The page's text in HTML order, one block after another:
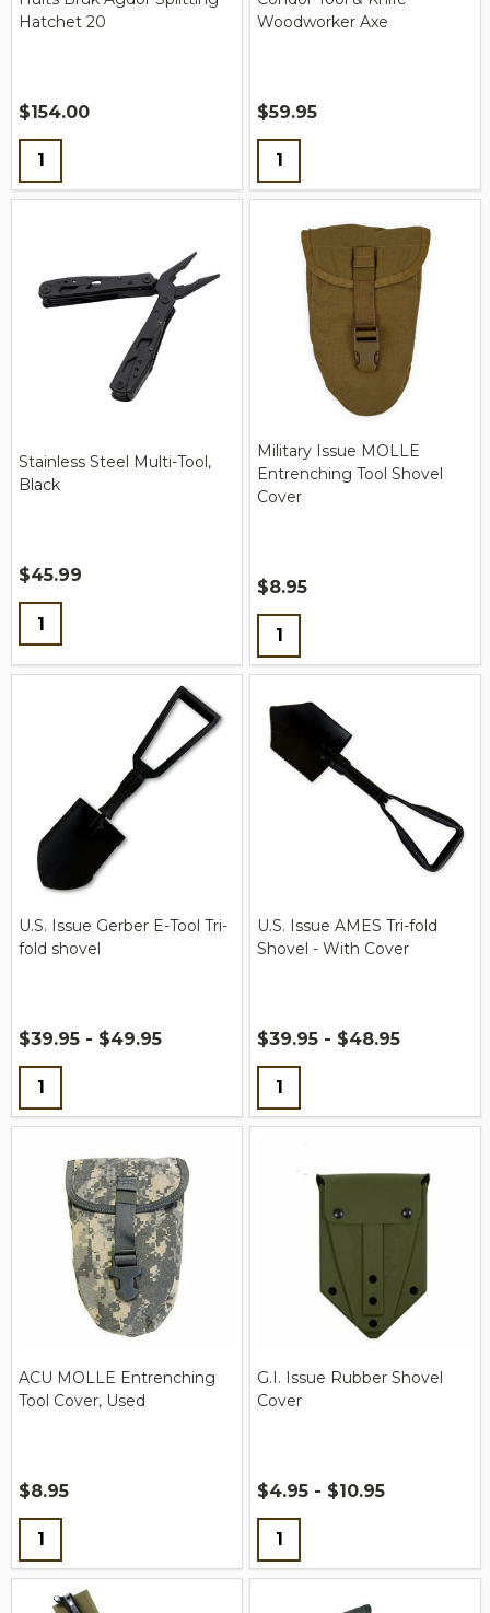
Hatchet 20
$154.00
Quantity:
Woodworker Axe
$59.95
Quantity:
Stainless Steel Multi-Tool,
Black
$45.99
Quantity:
Military Issue MOLLE
Entrenching Tool Shovel
Cover
$8.95
Quantity:
U.S. Issue Gerber E-Tool Tri-
fold shovel
$39.95 - $49.95
Quantity:
U.S. Issue AMES Tri-fold
Shovel - With Cover
$39.95 - $48.95
Quantity:
ACU MOLLE Entrenching
Tool Cover, Used
$8.95
Quantity:
G.I. Issue Rubber Shovel
Cover
$4.95 - $10.95
Quantity: